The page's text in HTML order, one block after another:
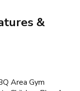
&
Area Gym